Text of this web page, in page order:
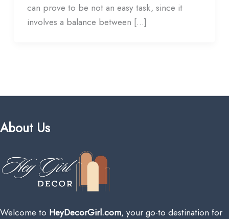
can prove to be not an easy task, since it
involves a balance between […]
About Us
Welcome to HeyDecorGirl.com, your go-to destination for